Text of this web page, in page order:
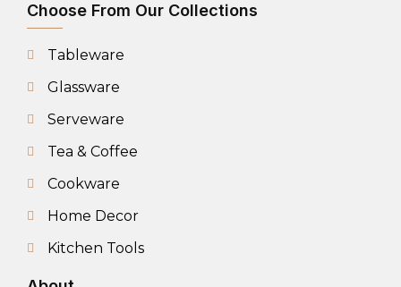
Choose From Our Collections
Tableware
Glassware
Serveware
Tea & Coffee
Cookware
Home Decor
Kitchen Tools